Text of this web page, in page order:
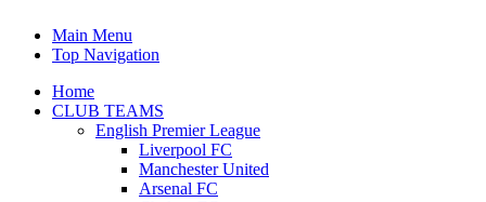
Main Menu
Top Navigation
Home
CLUB TEAMS
English Premier League
Liverpool FC
Manchester United
Arsenal FC